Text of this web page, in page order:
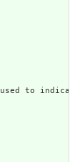
to